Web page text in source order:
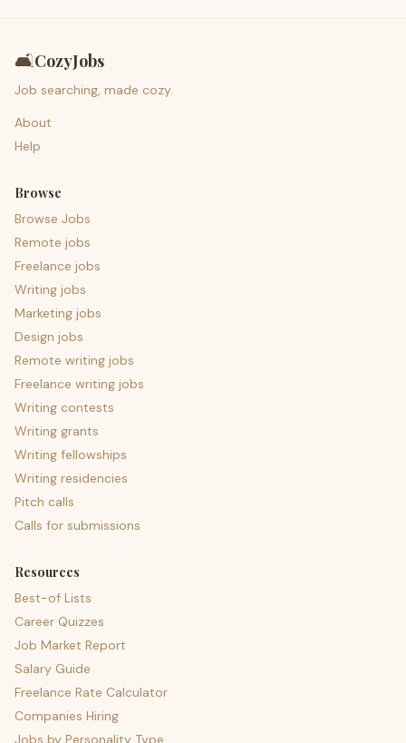
🛋️CozyJobs
Job searching, made cozy.
About
Help
Browse
Browse Jobs
Remote jobs
Freelance jobs
Writing jobs
Marketing jobs
Design jobs
Remote writing jobs
Freelance writing jobs
Writing contests
Writing grants
Writing fellowships
Writing residencies
Pitch calls
Calls for submissions
Resources
Best-of Lists
Career Quizzes
Job Market Report
Salary Guide
Freelance Rate Calculator
Companies Hiring
Jobs by Personality Type